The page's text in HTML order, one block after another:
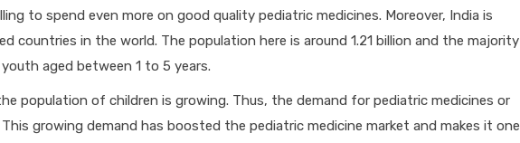
to spend even more on good quality pediatric medicines. Moreover, India is
countries in the world. The population here is around 1.21 billion and the majority
aged between 1 to 5 years.
population of children is growing. Thus, the demand for pediatric medicines or
growing demand has boosted the pediatric medicine market and makes it one